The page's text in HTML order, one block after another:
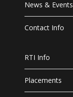
News & Events
Contact Info
RTI Info
Placements